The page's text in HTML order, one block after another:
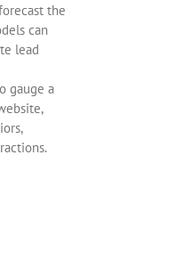
the
can
lead
gauge a